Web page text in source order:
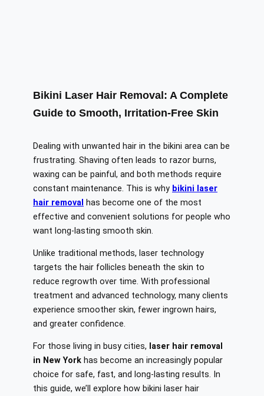
Bikini Laser Hair Removal: A Complete
Guide to Smooth, Irritation-Free Skin
Dealing with unwanted hair in the bikini area can be
frustrating. Shaving often leads to razor burns,
waxing can be painful, and both methods require
constant maintenance. This is why bikini laser
hair removal has become one of the most
effective and convenient solutions for people who
want long-lasting smooth skin.
Unlike traditional methods, laser technology
targets the hair follicles beneath the skin to
reduce regrowth over time. With professional
treatment and advanced technology, many clients
experience smoother skin, fewer ingrown hairs,
and greater confidence.
For those living in busy cities, laser hair removal
in New York has become an increasingly popular
choice for safe, fast, and long-lasting results. In
this guide, we’ll explore how bikini laser hair